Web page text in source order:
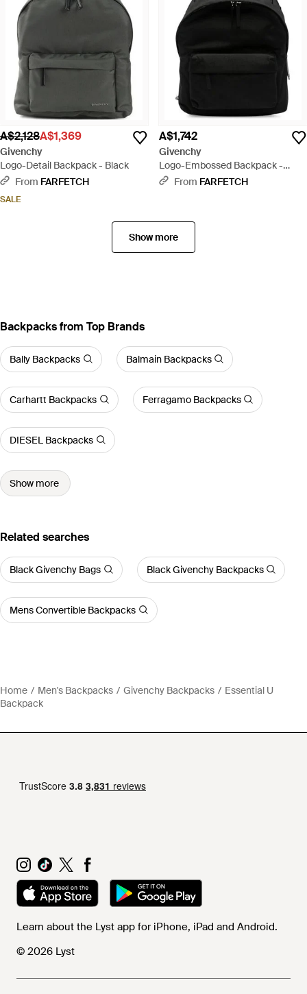
A$2,128A$1,369
Givenchy
Logo-Detail Backpack - Black
From FARFETCH
SALE
A$1,742
Givenchy
Logo-Embossed Backpack -
BlackFrom FARFETCH
Show more
Backpacks from Top Brands
Bally Backpacks Balmain Backpacks
Carhartt Backpacks Ferragamo Backpacks
DIESEL Backpacks
Show more
Related searches
Black Givenchy Bags Black Givenchy Backpacks
Mens Convertible Backpacks
Home Men's Backpacks Givenchy Backpacks
Essential U
Backpack
Learn about the Lyst app for iPhone, iPad and Android.
© 2026 Lyst